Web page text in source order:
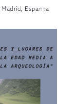
Madrid, Espanha